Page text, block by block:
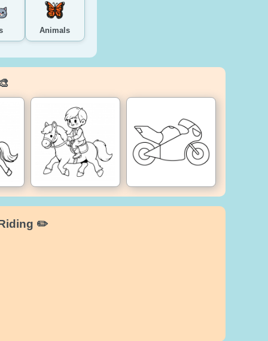
Animals
✏️